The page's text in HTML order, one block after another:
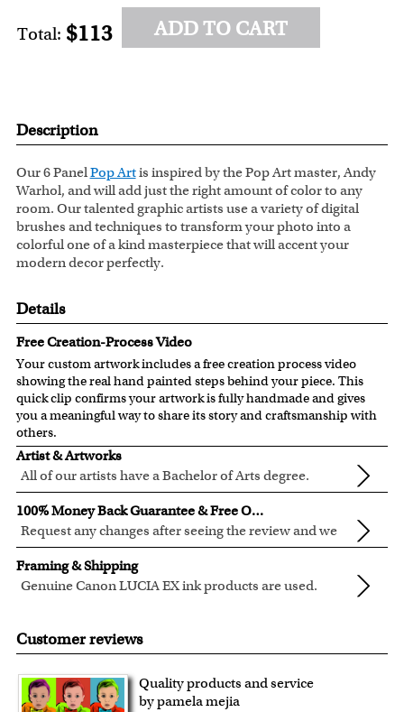
Total: $113 ADD TO CART
Description
Our 6 PanelPop Artis inspired by the Pop Art master, Andy
Warhol, and will add just the right amount of color to any
room. Our talented graphic artists use a variety of digital
brushes and techniques to transform your photo into a
colorful one of a kind masterpiece that will accent your
modern decor perfectly.
Details
Free Creation-Process Video
Your custom artwork includes a free creation process video
showing the real hand painted steps behind your piece. This
quick clip confirms your artwork is fully handmade and gives
you a meaningful way to share its story and craftsmanship with
others.
Artist & Artworks
All of our artists have a Bachelor of Arts degree.
For over ten years, our talented artists have been turning
photos into beautiful pop art or other digital styles for our
customers like you.
Clear photos are required for quality artwork. Please click
herefor our photo requirement.
100% Money Back Guarantee & Free Online Preview
Request any changes after seeing the review and we
will modify your artwork for FREE.
We will refund 100% of your money if you don't love your
artwork.
You also have 7 days to return your artwork if you
receiving it.
Framing & Shipping
Genuine Canon LUCIA EX ink products are used.
scratch resistant surface, and exceptional color
quality.
All artwork is printed, framed and inspected in our Chicago
Art Studio, backed by our 100% money-back guarantee.
For Contiguous US customers, FREE standard shipping
over $149, or $12.95 otherwise.
Customer reviews
Quality products and service
by pamela mejia